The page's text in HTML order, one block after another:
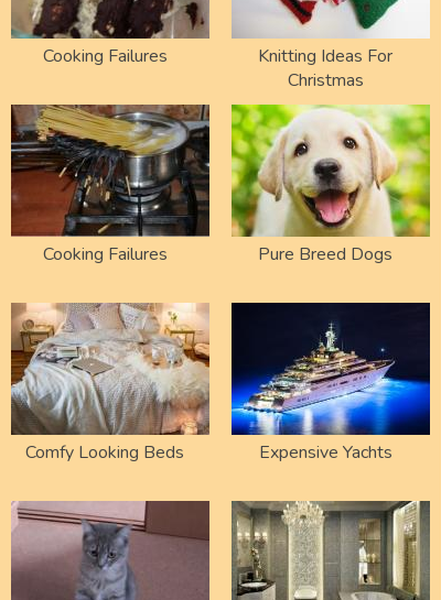
Cooking Failures
Knitting Ideas For
Christmas
Cooking Failures Pure Breed Dogs
Comfy Looking Beds Expensive Yachts